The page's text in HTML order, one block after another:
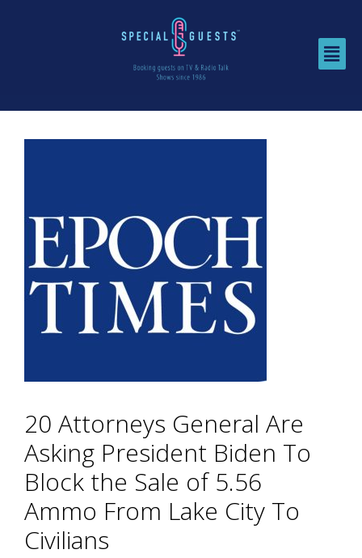
20 Attorneys General Are
Asking President Biden To
Block the Sale of 5.56
Ammo From Lake City To
Civilians